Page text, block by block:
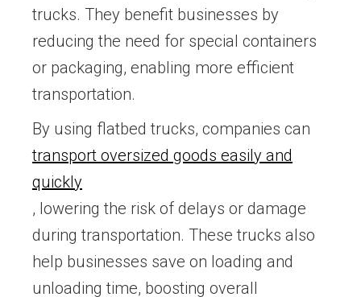
trucks. They benefit businesses by
reducing the need for special containers
or packaging, enabling more efficient
transportation.
By using flatbed trucks, companies can
transport oversized goods easily and
quickly
, lowering the risk of delays or damage
during transportation. These trucks also
help businesses save on loading and
unloading time, boosting overall